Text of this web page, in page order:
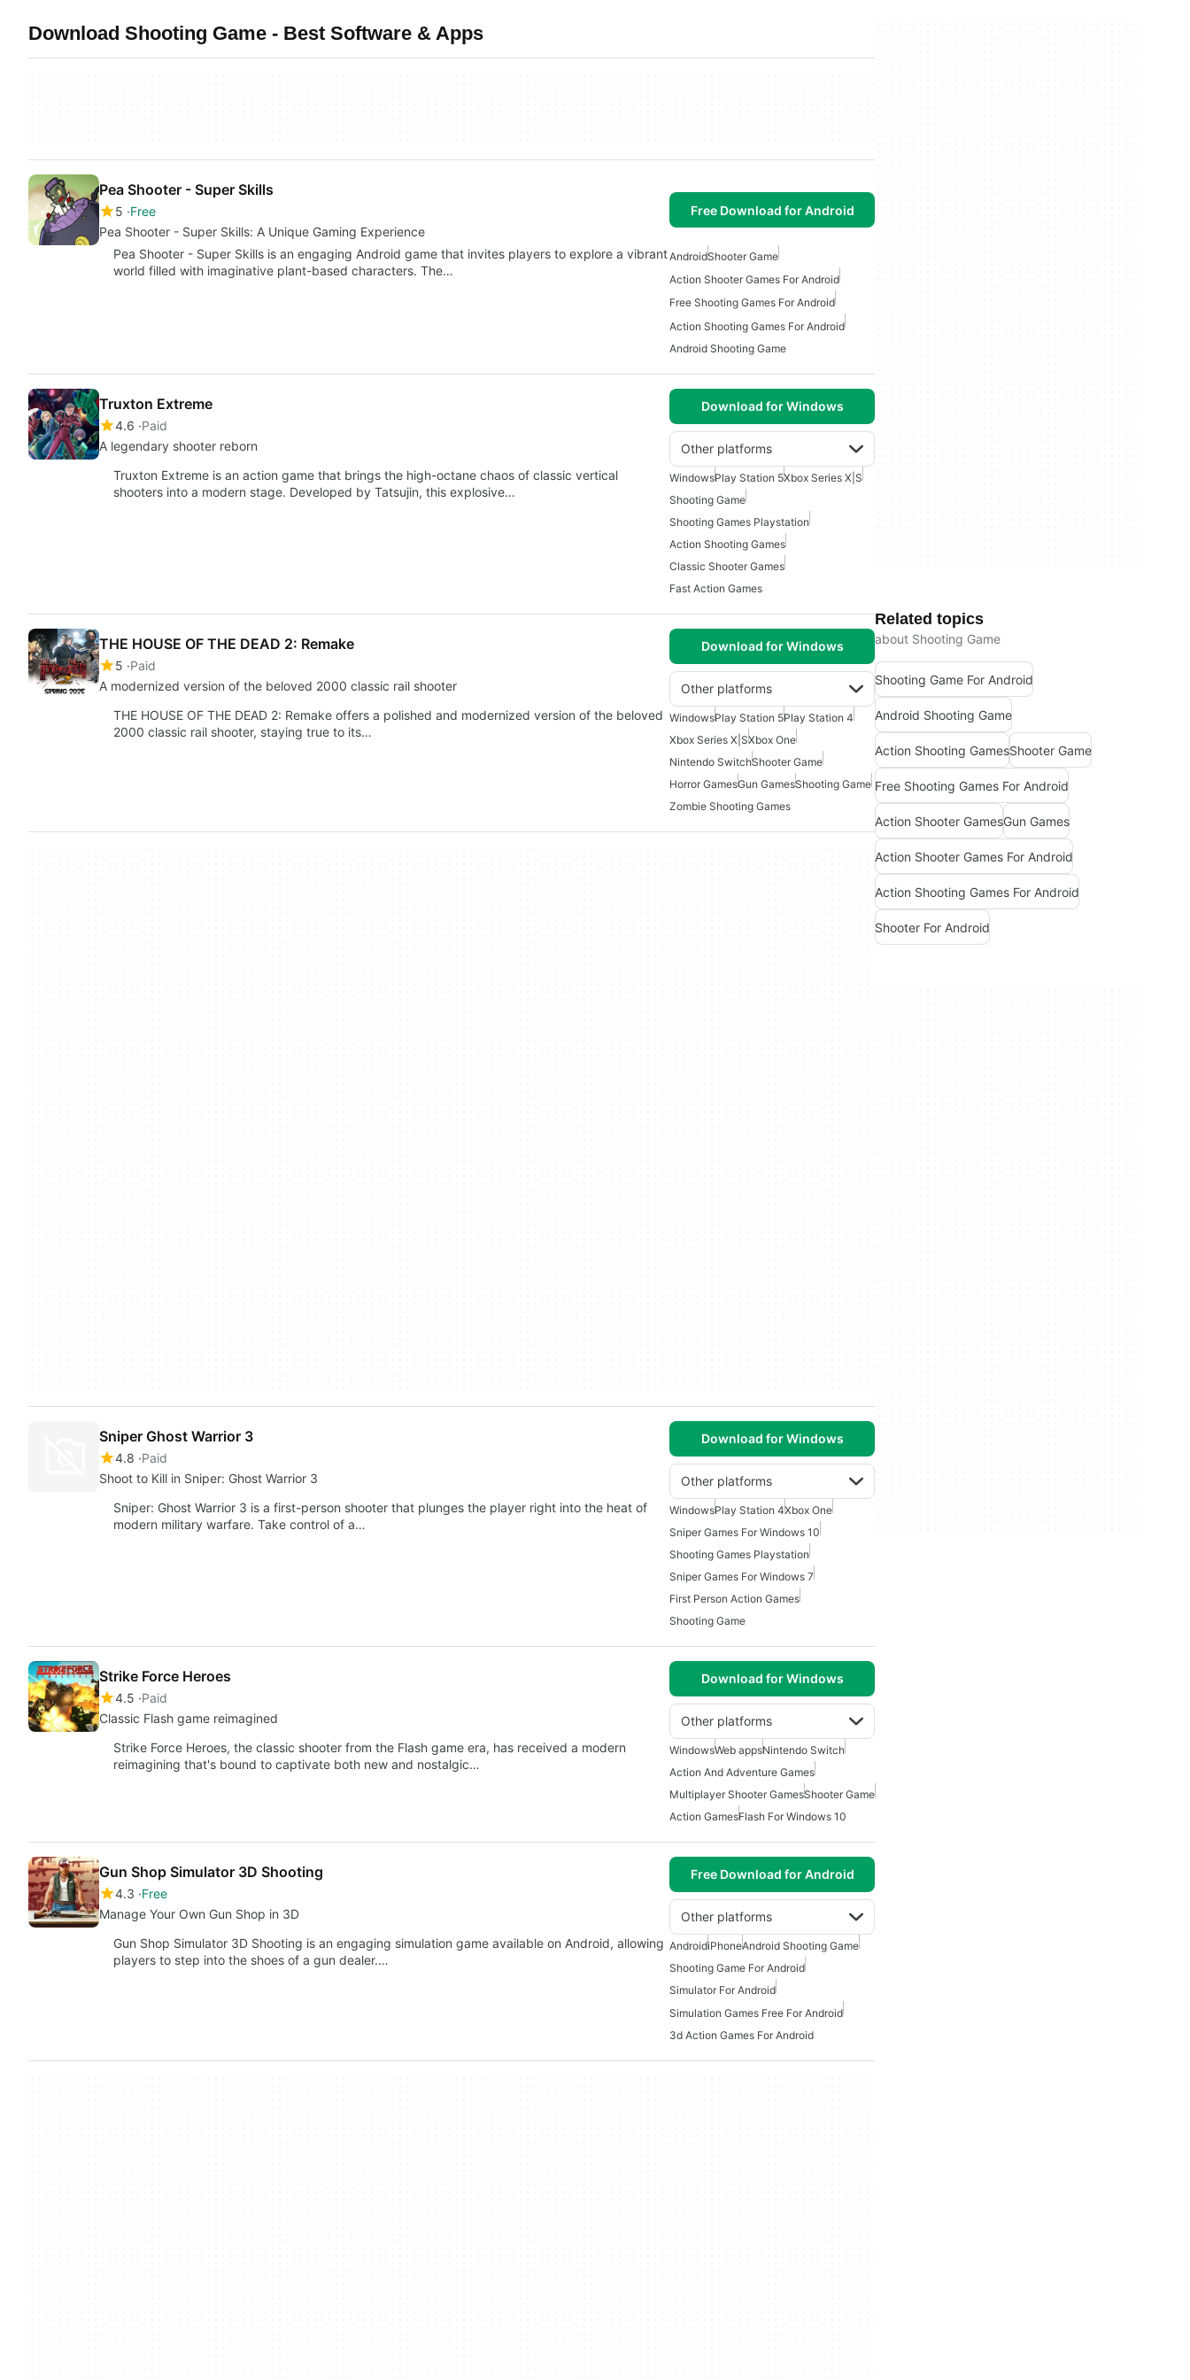
Download Shooting Game - Best Software & Apps
Pea Shooter - Super Skills
5 Free
Pea Shooter - Super Skills: A Unique Gaming Experience
Free Download for Android
Pea Shooter - Super Skills is an engaging Android game that invites players to explore a vibrant
world filled with imaginative plant-based characters. The…
AndroidShooter Game
Action Shooter Games For Android
Free Shooting Games For Android
Action Shooting Games For Android
Android Shooting Game
Truxton Extreme
4.6 Paid
A legendary shooter reborn
Download for Windows
Other platforms
Truxton Extreme is an action game that brings the high-octane chaos of classic vertical
shooters into a modern stage. Developed by Tatsujin, this explosive…
WindowsPlay Station 5Xbox Series X|S
Shooting Game
Shooting Games Playstation
Action Shooting Games
Classic Shooter Games
Fast Action Games
THE HOUSE OF THE DEAD 2: Remake
5 Paid
A modernized version of the beloved 2000 classic rail shooter
Download for Windows
Other platforms
THE HOUSE OF THE DEAD 2: Remake offers a polished and modernized version of the beloved
2000 classic rail shooter, staying true to its…
WindowsPlay Station 5Play Station 4
Xbox Series X|SXbox One
Nintendo SwitchShooter Game
Horror GamesGun GamesShooting Game
Zombie Shooting Games
Sniper Ghost Warrior 3
4.8 Paid
Shoot to Kill in Sniper: Ghost Warrior 3
Download for Windows
Other platforms
Sniper: Ghost Warrior 3 is a first-person shooter that plunges the player right into the heat of
modern military warfare. Take control of a…
WindowsPlay Station 4Xbox One
Sniper Games For Windows 10
Shooting Games Playstation
Sniper Games For Windows 7
First Person Action Games
Shooting Game
Strike Force Heroes
4.5 Paid
Classic Flash game reimagined
Download for Windows
Other platforms
Strike Force Heroes, the classic shooter from the Flash game era, has received a modern
reimagining that's bound to captivate both new and nostalgic…
WindowsWeb appsNintendo Switch
Action And Adventure Games
Multiplayer Shooter GamesShooter Game
Action GamesFlash For Windows 10
Gun Shop Simulator 3D Shooting
4.3 Free
Manage Your Own Gun Shop in 3D
Free Download for Android
Other platforms
Gun Shop Simulator 3D Shooting is an engaging simulation game available on Android, allowing
players to step into the shoes of a gun dealer.…
AndroidiPhoneAndroid Shooting Game
Shooting Game For Android
Simulator For Android
Simulation Games Free For Android
3d Action Games For Android
Related topics
about Shooting Game
Shooting Game For Android
Android Shooting Game
Action Shooting GamesShooter Game
Free Shooting Games For Android
Action Shooter GamesGun Games
Action Shooter Games For Android
Action Shooting Games For Android
Shooter For Android